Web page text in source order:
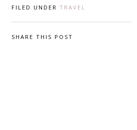
FILED UNDER TRAVEL
SHARE THIS POST